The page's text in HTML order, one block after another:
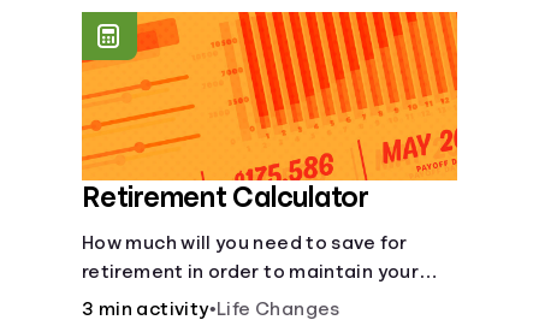
Retirement Calculator
How much will you need to save for
retirement in order to maintain your
current lifestyle?
3 min activity•Life Changes